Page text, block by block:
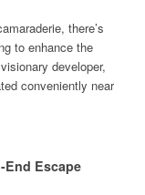
there’s
to enhance the
developer,
conveniently near
Escape